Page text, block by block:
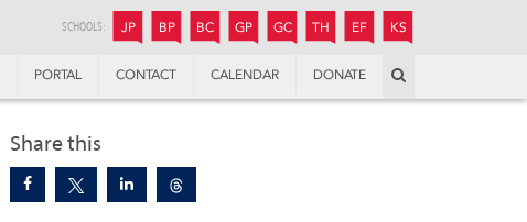
SCHOOLS: JP JUNIOR PREPARATORY
BP BOYS’ PREPARATORY
BC BOYS’ COLLEGE
GP GIRLS’ PREPARATORY
GC GIRLS’ COLLEGE
TH THANDULWAZI
EF ENDOWMENT FUND
KS
PORTAL CONTACT CALENDAR DONATE
Share this